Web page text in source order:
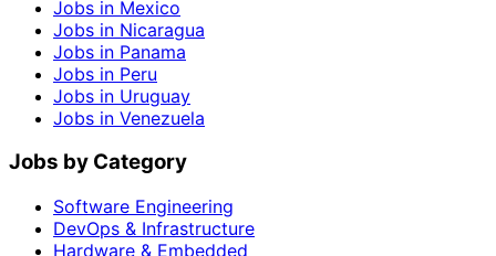
Jobs in Mexico
Jobs in Nicaragua
Jobs in Panama
Jobs in Peru
Jobs in Uruguay
Jobs in Venezuela
Jobs by Category
Software Engineering
DevOps & Infrastructure
Hardware & Embedded